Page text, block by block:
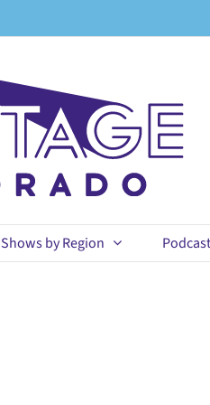
Shows by Region Podcast